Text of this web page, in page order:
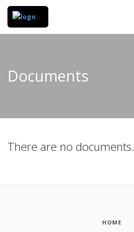
Documents
There are no documents.
HOME